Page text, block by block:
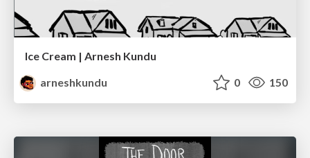
Ice Cream | Arnesh Kundu
arneshkundu
0 150